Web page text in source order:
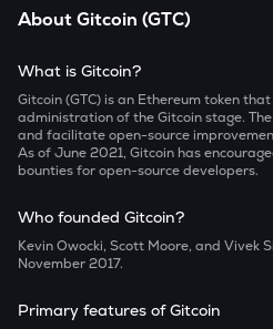
AboutGitcoin (GTC)
What is Gitcoin?
Gitcoin (GTC) is an Ethereum token
administration of the Gitcoin stage.
and facilitate open-source
As of June 2021, Gitcoin has
bounties for open-source developers.
Who founded Gitcoin?
Kevin Owocki, Scott Moore, and Vivek
November 2017.
Primary features of Gitcoin